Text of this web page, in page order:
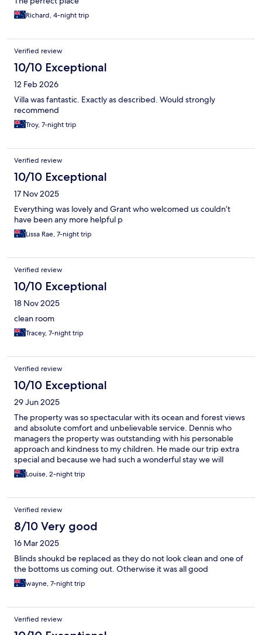
Richard, 4-night trip
Verified review
10/10 Exceptional
12 Feb 2026
Villa was fantastic. Exactly as described. Would strongly
recommend
Troy, 7-night trip
Verified review
10/10 Exceptional
17 Nov 2025
Everything was lovely and Grant who welcomed us couldn’t
have been any more helpful p
Lissa Rae, 7-night trip
Verified review
10/10 Exceptional
18 Nov 2025
clean room
Tracey, 7-night trip
Verified review
10/10 Exceptional
29 Jun 2025
The property was so spectacular with its ocean and forest views
and absolute comfort and unbelievable service. Dennis who
managers the property was outstanding with his personable
approach and kindness to my children. He made our trip extra
special and because we had such a wonderful stay we will
return. Thank you so much for making our holiday so relaxing,
we greatly appreciate it and thank you for your kindness,
Louise, 2-night trip
Verified review
8/10 Very good
16 Mar 2025
Blinds shoukd be replaced as they do not look clean and one of
the bottoms us coming out. Otherwise it was all good
wayne, 7-night trip
Verified review